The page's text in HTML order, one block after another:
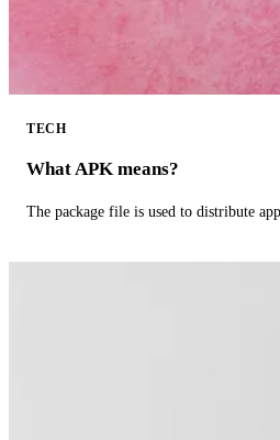
TECH
What APK means?
The package file is used to distribute